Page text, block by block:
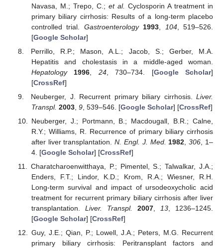
Navasa, M.; Trepo, C.; et al. Cyclosporin A treatment in
primary biliary cirrhosis: Results of a long-term placebo
controlled trial. Gastroenterology 1993 104, 519–526.
[Google Scholar]
Perrillo, R.P.; Mason, A.L.; Jacob, S.; Gerber, M.A.
Hepatitis and cholestasis in a middle-aged woman.
Hepatology
1996 24, 730–734. [Google Scholar]
[CrossRef]
Neuberger, J. Recurrent primary biliary cirrhosis. Liver.
Transpl. 2003, 9, 539–546. [Google Scholar] [CrossRef]
Neuberger, J.; Portmann, B.; Macdougall, B.R.; Calne,
R.Y.; Williams, R. Recurrence of primary biliary cirrhosis
after liver transplantation.N. Engl. J. Med. 1982 ,306 , 1–
4. [Google Scholar] [CrossRef]
Charatcharoenwitthaya, P.; Pimentel, S.; Talwalkar, J.A.;
Enders, F.T.; Lindor, K.D.; Krom, R.A.; Wiesner, R.H.
Long-term survival and impact of ursodeoxycholic acid
treatment for recurrent primary biliary cirrhosis after liver
transplantation. Liver. Transpl. 2007, 13 , 1236–1245.
[Google Scholar] [CrossRef]
Guy, J.E.; Qian, P.; Lowell, J.A.; Peters, M.G. Recurrent
primary biliary cirrhosis: Peritransplant factors and